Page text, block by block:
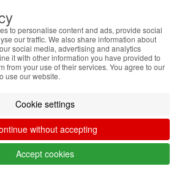
Format
5.25
Format
3.5
Graphics
and
Sound
Graphics
and Sound
to personalise content and ads, provide social
our traffic. We also share information about
social media, advertising and analytics
it with other information you have provided to
from your use of their services. You agree to our
use our website.
Cookie settings
without accepting
Accept cookies